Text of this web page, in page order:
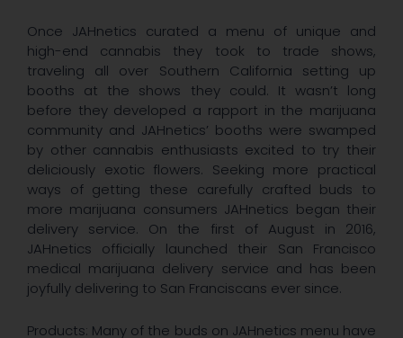
Once JAHnetics curated a menu of unique and
high-end cannabis they took to trade shows,
traveling all over Southern California setting up
booths at the shows they could. It wasn’t long
before they developed a rapport in the marijuana
community and JAHnetics’ booths were swamped
by other cannabis enthusiasts excited to try their
deliciously exotic flowers. Seeking more practical
ways of getting these carefully crafted buds to
more marijuana consumers JAHnetics began their
delivery service. On the first of August in 2016,
JAHnetics officially launched their San Francisco
medical marijuana delivery service and has been
joyfully delivering to San Franciscans ever since.
Products: Many of the buds on JAHnetics menu have